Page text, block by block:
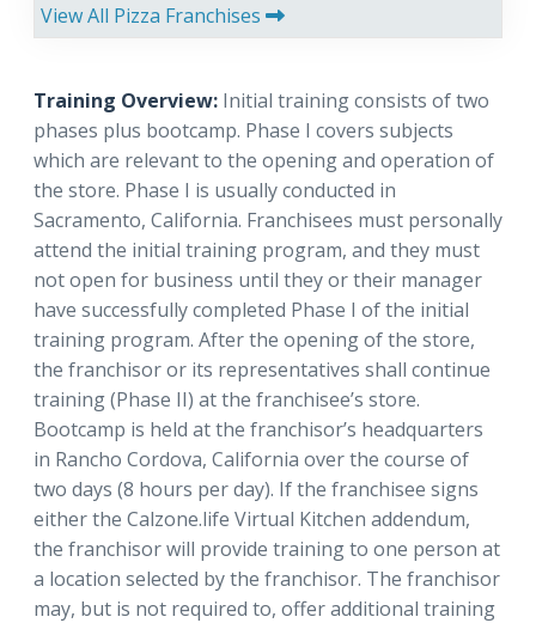
View All Pizza Franchises
Training Overview: Initial training consists of two
phases plus bootcamp. Phase I covers subjects
which are relevant to the opening and operation of
the store. Phase I is usually conducted in
Sacramento, California. Franchisees must personally
attend the initial training program, and they must
not open for business until they or their manager
have successfully completed Phase I of the initial
training program. After the opening of the store,
the franchisor or its representatives shall continue
training (Phase II) at the franchisee’s store.
Bootcamp is held at the franchisor’s headquarters
in Rancho Cordova, California over the course of
two days (8 hours per day). If the franchisee signs
either the Calzone.life Virtual Kitchen addendum,
the franchisor will provide training to one person at
a location selected by the franchisor. The franchisor
may, but is not required to, offer additional training